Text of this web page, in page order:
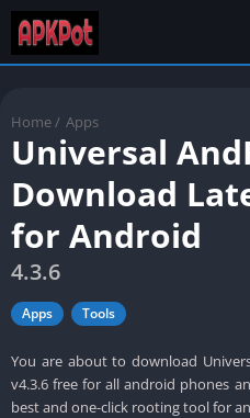
Home / Apps
Universal
Download
for Android
4.3.6
Apps Tools
You are about to download
v4.3.6 free for all android phones
best and one-click rooting tool for